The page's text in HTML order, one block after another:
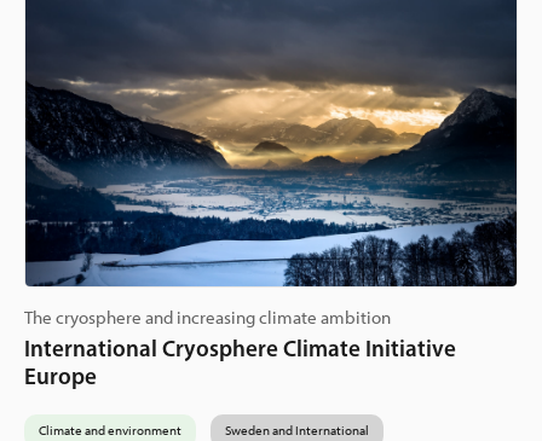
The cryosphere and increasing climate ambition
International Cryosphere Climate Initiative
Europe
Climate and environment Sweden and International